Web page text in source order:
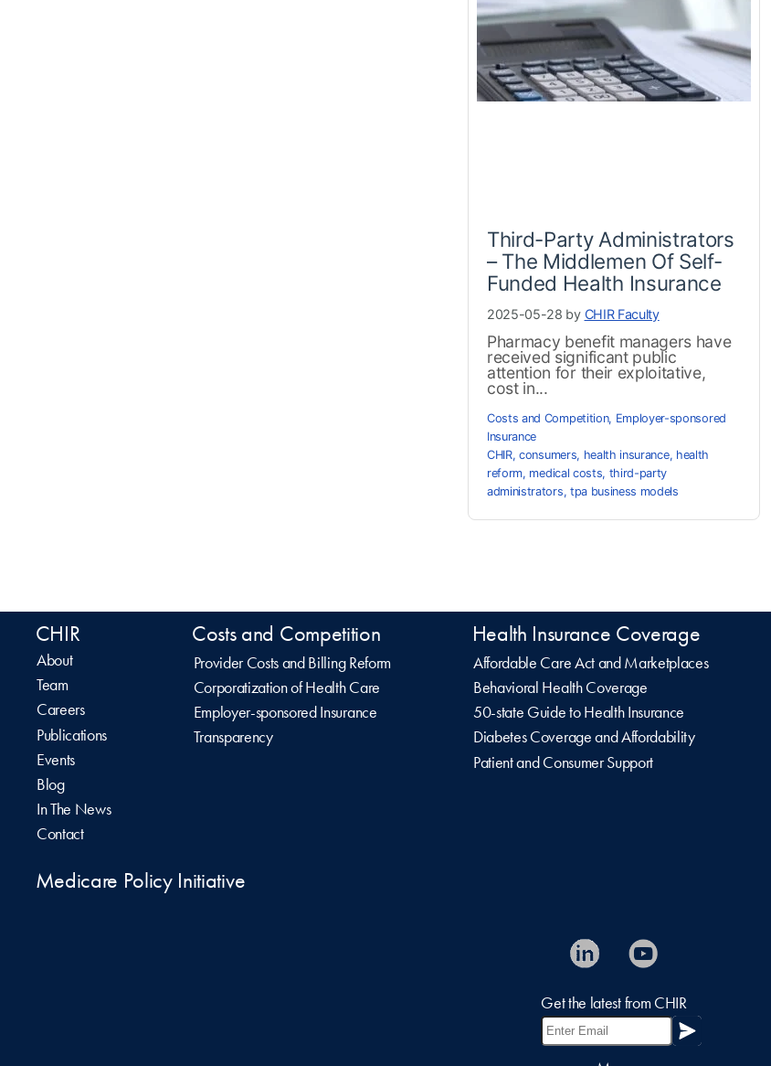
Third-Party Administrators
– The Middlemen Of Self-
Funded Health Insurance
2025-05-28 by CHIR Faculty
Pharmacy benefit managers have
received significant public
attention for their exploitative,
cost in...
Costs and Competition, Employer-sponsored
Insurance
CHIR,consumers, health insurance, health
reform, medical costs, third-party
administrators, tpa business models
CHIR
About
Team
Careers
Publications
Events
Blog
In The News
Contact
Costs and Competition
Provider Costs and Billing Reform
Corporatization of Health Care
Employer-sponsored Insurance
Transparency
Health Insurance Coverage
Affordable Care Act and Marketplaces
Behavioral Health Coverage
50-state Guide to Health Insurance
Diabetes Coverage and Affordability
Patient and Consumer Support
Medicare Policy Initiative
Get the latest from CHIR